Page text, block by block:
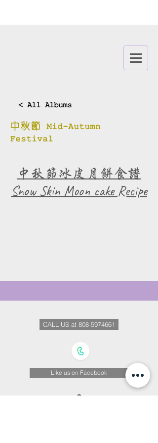
< All Albums
中秋節 Mid-Autumn
Festival
中秋節冰皮月餅食譜
​Snow Skin Moon cake Recipe
CALL US at 808-5974661
Like us on Facebook